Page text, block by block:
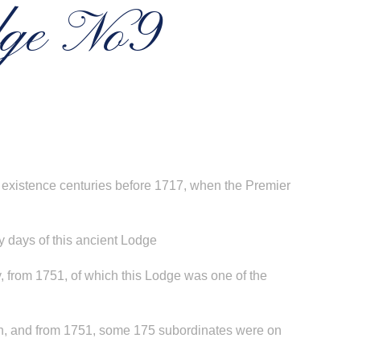
No9
centuries before 1717, when the Premier
days of this ancient Lodge
1751, of which this Lodge was one of the
and from 1751, some 175 subordinates were on